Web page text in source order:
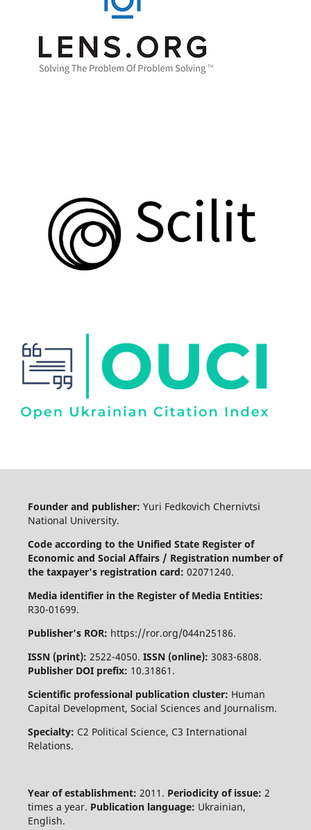
Founder and publisher: Yuri Fedkovich Chernivtsi
National University.
Code according to the Unified State Register of
Economic and Social Affairs / Registration number of
the taxpayer's registration card: 02071240.
Media identifier in the Register of Media Entities:
R30-01699.
Publisher's ROR: https://ror.org/044n25186.
ISSN (print): 2522-4050. ISSN (online): 3083-6808.
Publisher DOI prefix: 10.31861.
Scientific professional publication cluster: Human
Capital Development, Social Sciences and Journalism.
Specialty: C2 Political Science, C3 International
Relations.
Year of establishment: 2011. Periodicity of issue: 2
times a year. Publication language: Ukrainian,
English.